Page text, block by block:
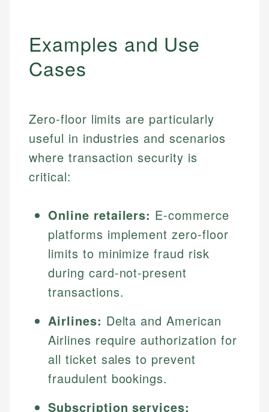
Examples and Use
Cases
Zero-floor limits are particularly
useful in industries and scenarios
where transaction security is
critical:
Online retailers: E-commerce
platforms implement zero-floor
limits to minimize fraud risk
during card-not-present
transactions.
Airlines: Delta and American
Airlines require authorization for
all ticket sales to prevent
fraudulent bookings.
Subscription services: